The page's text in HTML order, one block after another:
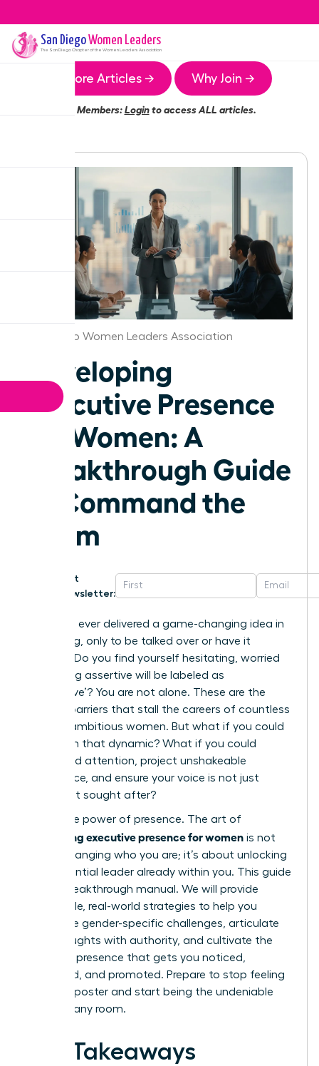
San DiegoWomen Leaders
The San DiegoChapter of the Women Leaders Association
More Articles → Why Join →
Members:Loginto access ALL articles.
San Diego Women Leaders Association
Developing
Executive Presence
for Women: A
Breakthrough Guide
to Command the
Room
Get
Newsletter:
Have you ever delivered a game-changing idea in
a meeting, only to be talked over or have it
ignored? Do you find yourself hesitating, worried
that being assertive will be labeled as
‘aggressive’? You are not alone. These are the
invisible barriers that stall the careers of countless
brilliant, ambitious women. But what if you could
transform that dynamic? What if you could
command attention, project unshakeable
confidence, and ensure your voice is not just
heard, but sought after?
This is the power of presence. The art of
developing executive presence for women is not
about changing who you are; it’s about unlocking
the influential leader already within you. This guide
is your breakthrough manual. We will provide
actionable, real-world strategies to help you
overcome gender-specific challenges, articulate
your thoughts with authority, and cultivate the
powerful presence that gets you noticed,
respected, and promoted. Prepare to stop feeling
like an imposter and start being the undeniable
leader in any room.
Key Takeaways